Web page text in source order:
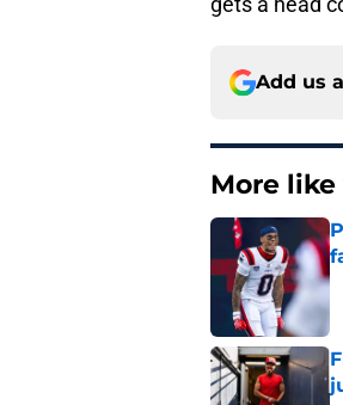
Add us
More